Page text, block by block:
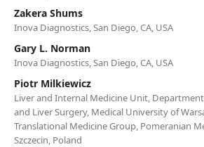
Zakera Shums
Inova Diagnostics, San Diego, CA, USA
Gary L. Norman
Inova Diagnostics, San Diego, CA, USA
Piotr Milkiewicz
Liver and Internal Medicine Unit,
and Liver Surgery, Medical University of
Translational Medicine Group, Pomeranian
Szczecin, Poland